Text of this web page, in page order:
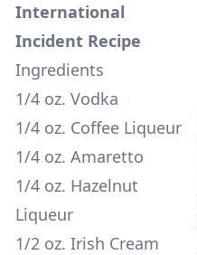
International
Incident Recipe
Ingredients
1/4 oz. Vodka
1/4 oz. Coffee Liqueur
1/4 oz. Amaretto
1/4 oz. Hazelnut
Liqueur
1/2 oz. Irish Cream